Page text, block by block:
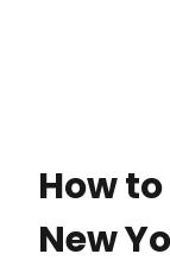
How
New